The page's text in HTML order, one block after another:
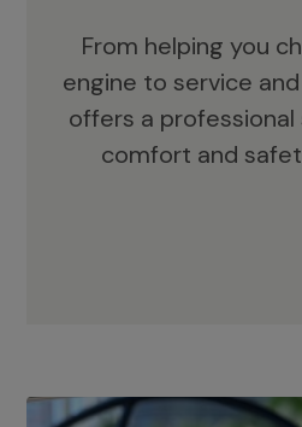
From helping you
engine to service
offers a
comfort and